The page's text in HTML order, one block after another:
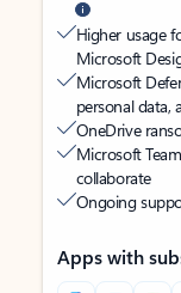
Higher usage
Microsoft
Microsoft
personal data,
OneDrive
Microsoft
collaborate
Ongoing
Apps with